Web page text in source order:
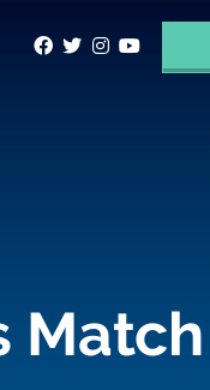
Match